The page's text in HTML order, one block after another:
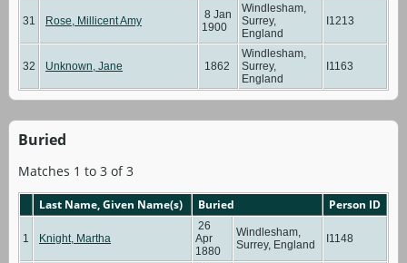
31 Rose, Millicent Amy
8 Jan
1900
Windlesham,
Surrey,
England
I1213
32 Unknown, Jane 1862
Windlesham,
Surrey,
England
I1163
Buried
Matches 1 to 3 of 3
Last Name, Given Name(s) Buried Person ID
1 Knight, Martha
26
Apr
1880
Windlesham,
Surrey, England
I1148